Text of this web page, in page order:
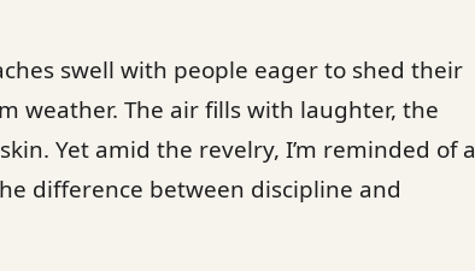
swell with people eager to shed their
weather. The air fills with laughter, the
Yet amid the revelry, I’m reminded of a
difference between discipline and